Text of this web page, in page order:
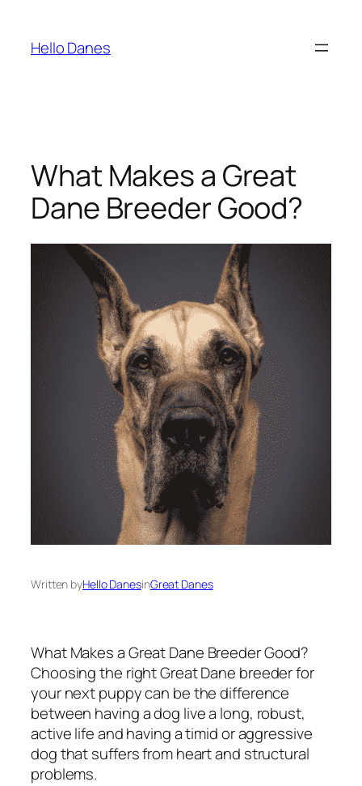
content
Hello Danes
What Makes a Great
Dane Breeder Good?
Written byHello DanesinGreat Danes
What Makes a Great Dane Breeder Good?
Choosing the right Great Dane breeder for
your next puppy can be the difference
between having a dog live a long, robust,
active life and having a timid or aggressive
dog that suffers from heart and structural
problems.